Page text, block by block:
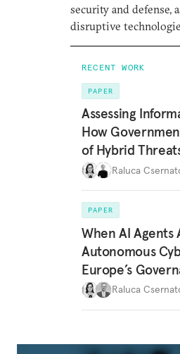
security and defense,
disruptive
RECENT WORK
PAPER
Assessing
How
of Hybrid
Raluca
PAPER
When AI Agents
Autonomous
Europe’s
Raluca